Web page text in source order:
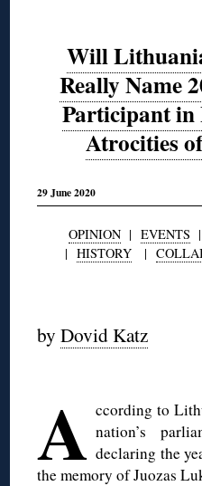
Will
Really Name
Participant in
Atrocities
29 June 2020
OPINION| EVENTS |
| HISTORY|
byDovid Katz
A ccording to
nation’s
declaring the
the memory of Juozas